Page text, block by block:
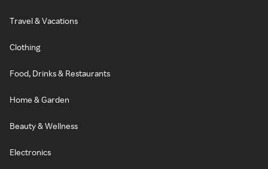
Travel & Vacations
Clothing
Food, Drinks & Restaurants
Home & Garden
Beauty & Wellness
Electronics